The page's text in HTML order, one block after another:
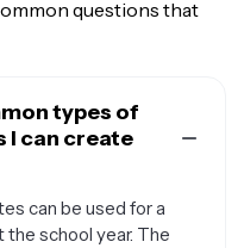
questions that
types of
can create
can be used for a
school year. The